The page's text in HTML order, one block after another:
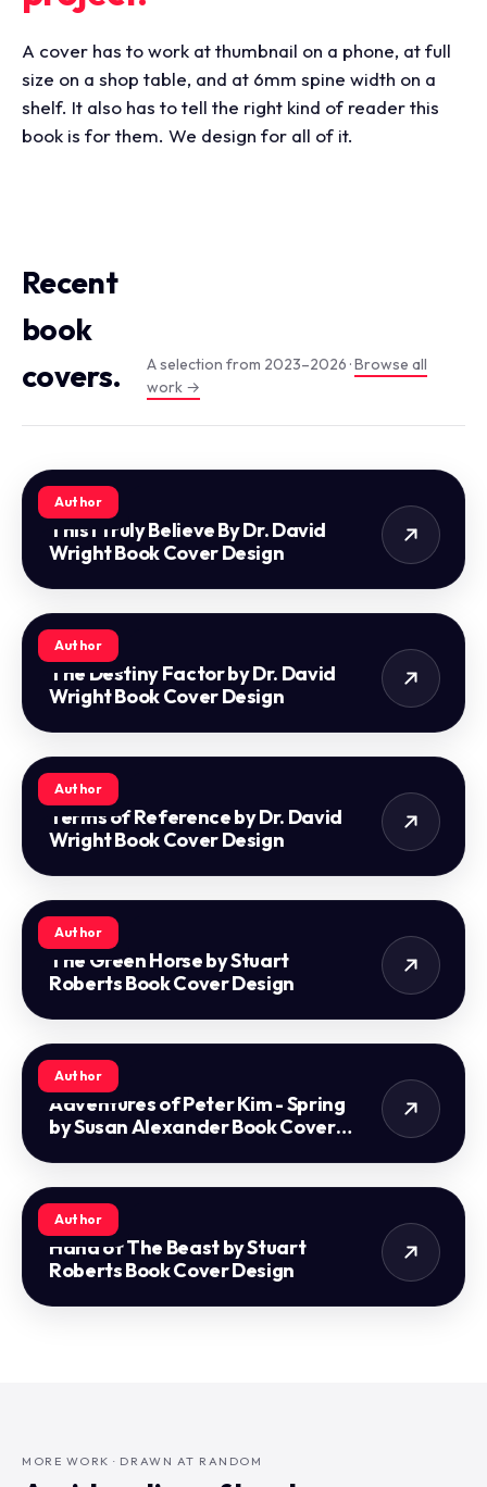
A cover has to work at thumbnail on a phone, at full
size on a shop table, and at 6mm spine width on a
shelf. It also has to tell the right kind of reader this
book is for them. We design for all of it.
Recent
book
covers.
A selection from 2023–2026 ·Browse all
work →
Author
This I Truly Believe By Dr. David
Wright Book Cover Design
Author
The Destiny Factor by Dr. David
Wright Book Cover Design
Author
Terms of Reference by Dr. David
Wright Book Cover Design
Author
The Green Horse by Stuart
Roberts Book Cover Design
Author
Adventures of Peter Kim - Spring
by Susan Alexander Book Cover
Author
Hand of The Beast by Stuart
Roberts Book Cover Design
MORE WORK · DRAWN AT RANDOM